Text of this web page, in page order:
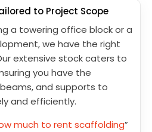
to Project Scope
a towering office block or a
we have the right
extensive stock caters to
you have the
and supports to
and efficiently.
much to rent scaffolding”